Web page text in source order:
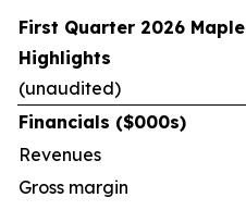
First Quarter 2026 Maple
Highlights
(unaudited)
Financials ($000s)
Revenues
Gross margin